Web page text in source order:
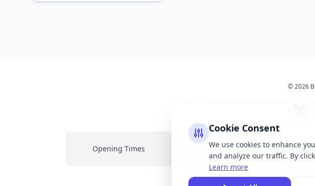
© 2026
Opening Times Latest News Services
All brand names, logos, and
Cookie Consent
We use cookies to enhance
and analyze our traffic. By
Learn more